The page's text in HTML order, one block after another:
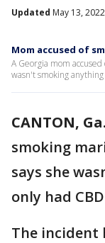
Updated May 13,
Mom accused of
A Georgia mom
wasn't smoking
CANTON, Ga.
smoking
says she
only had
The incident